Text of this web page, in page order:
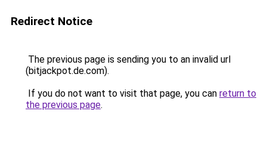
Redirect Notice
The previous page is sending you to an invalid url
(bitjackpot.de.com).
If you do not want to visit that page, you can return to
the previous page.